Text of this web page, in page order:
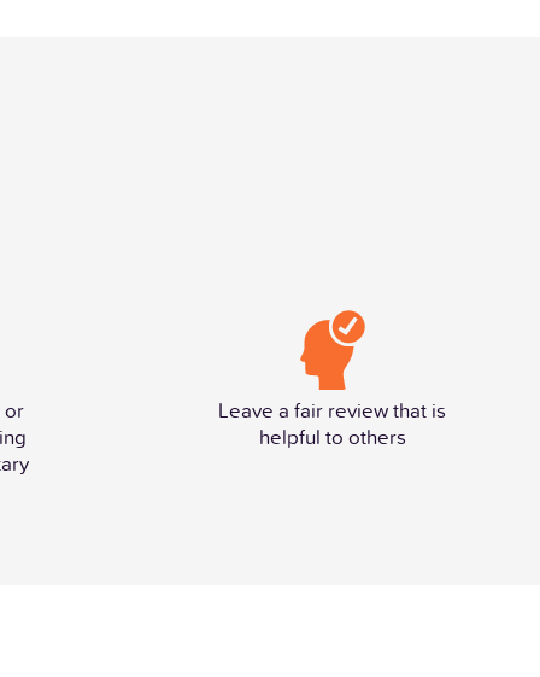
or
Leave a fair review that is
helpful to others